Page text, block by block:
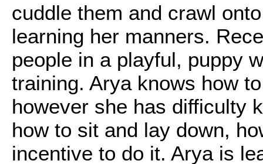
cuddle them and crawl
learning her manners.
people in a playful, puppy
training. Arya knows how
however she has difficulty
how to sit and lay down,
incentive to do it. Arya is